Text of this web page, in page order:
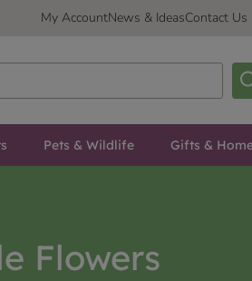
My AccountNews & IdeasContact Us
Pets & Wildlife Gifts &
Flowers